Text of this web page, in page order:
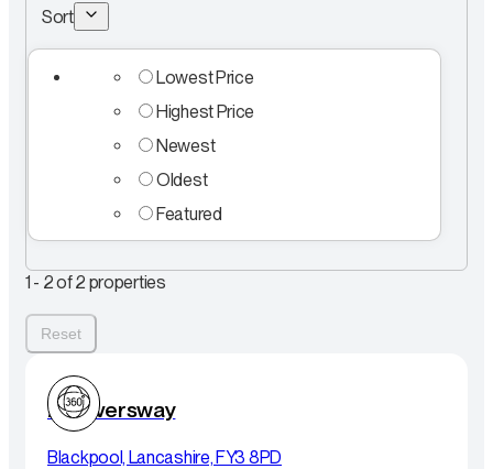
Sort
Lowest Price
Highest Price
Newest
Oldest
Featured
1 - 2 of 2 properties
Reset
23 Riversway
Blackpool, Lancashire, FY3 8PD